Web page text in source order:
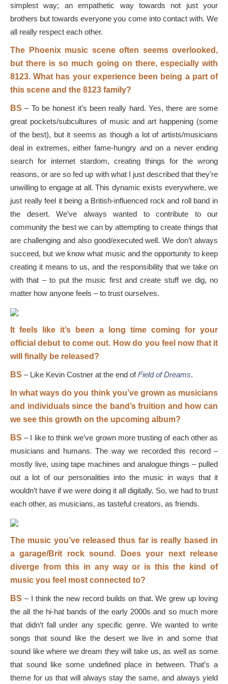
simplest way; an empathetic way towards not just your
brothers but towards everyone you come into contact with. We
all really respect each other.
The Phoenix music scene often seems overlooked,
but there is so much going on there, especially with
8123. What has your experience been being a part of
this scene and the 8123 family?
BS– To be honest it’s been really hard. Yes, there are some
great pockets/subcultures of music and art happening (some
of the best), but it seems as though a lot of artists/musicians
deal in extremes, either fame-hungry and on a never ending
search for internet stardom, creating things for the wrong
reasons, or are so fed up with what I just described that they’re
unwilling to engage at all. This dynamic exists everywhere, we
just really feel it being a British-influenced rock and roll band in
the desert. We’ve always wanted to contribute to our
community the best we can by attempting to create things that
are challenging and also good/executed well. We don’t always
succeed, but we know what music and the opportunity to keep
creating it means to us, and the responsibility that we take on
with that – to put the music first and create stuff we dig, no
matter how anyone feels – to trust ourselves.
It feels like it’s been a long time coming for your
official debut to come out. How do you feel now that it
will finally be released?
BS – Like Kevin Costner at the end ofField of Dreams.
In what ways do you think you’ve grown as musicians
and individuals since the band’s fruition and how can
we see this growth on the upcoming album?
BS– I like to think we’ve grown more trusting of each other as
musicians and humans. The way we recorded this record –
mostly live, using tape machines and analogue things – pulled
out a lot of our personalities into the music in ways that it
wouldn’t have if we were doing it all digitally. So, we had to trust
each other, as musicians, as tasteful creators, as friends.
The music you’ve released thus far is really based in
a garage/Brit rock sound. Does your next release
diverge from this in any way or is this the kind of
music you feel most connected to?
BS – I think the new record builds on that. We grew up loving
the all the hi-hat bands of the early 2000s and so much more
that didn’t fall under any specific genre. We wanted to write
songs that sound like the desert we live in and some that
sound like where we dream they will take us, as well as some
that sound like some undefined place in between. That’s a
theme for us that will always stay the same, and always yield